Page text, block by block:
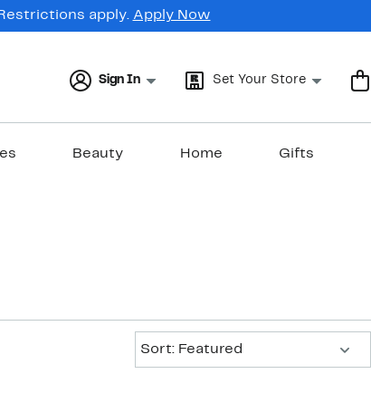
apply. Apply Now
Sign In Set Your Store
Beauty Home Gifts
Sort: Featured